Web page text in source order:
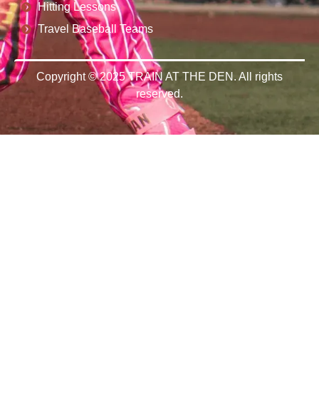
Hitting Lessons
Travel Baseball Teams
Copyright © 2025 TRAIN AT THE DEN. All rights
reserved.